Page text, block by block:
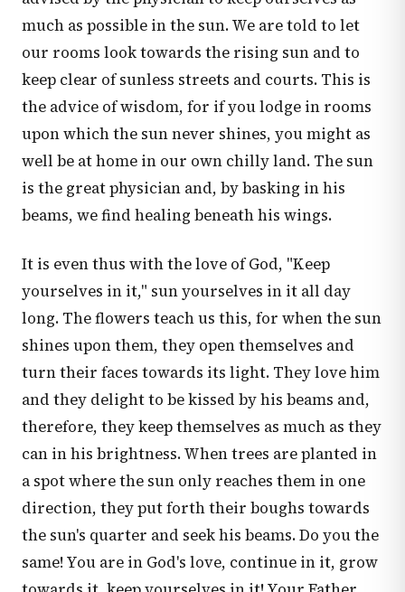
much as possible in the sun. We are told to let
our rooms look towards the rising sun and to
keep clear of sunless streets and courts. This is
the advice of wisdom, for if you lodge in rooms
upon which the sun never shines, you might as
well be at home in our own chilly land. The sun
is the great physician and, by basking in his
beams, we find healing beneath his wings.
It is even thus with the love of God, "Keep
yourselves in it," sun yourselves in it all day
long. The flowers teach us this, for when the sun
shines upon them, they open themselves and
turn their faces towards its light. They love him
and they delight to be kissed by his beams and,
therefore, they keep themselves as much as they
can in his brightness. When trees are planted in
a spot where the sun only reaches them in one
direction, they put forth their boughs towards
the sun's quarter and seek his beams. Do you the
same! You are in God's love, continue in it, grow